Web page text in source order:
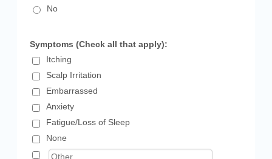
No
Symptoms (Check all that apply):
Itching
Scalp Irritation
Embarrassed
Anxiety
Fatigue/Loss of Sleep
None